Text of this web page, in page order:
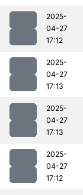
2025-
04-27
17:12
2025-
04-27
17:13
2025-
04-27
17:13
2025-
04-27
17:12